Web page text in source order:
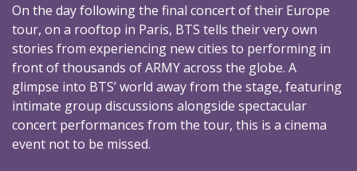
On the day following the final concert of their Europe
tour, on a rooftop in Paris, BTS tells their very own
stories from experiencing new cities to performing in
front of thousands of ARMY across the globe. A
glimpse into BTS’ world away from the stage, featuring
intimate group discussions alongside spectacular
concert performances from the tour, this is a cinema
event not to be missed.